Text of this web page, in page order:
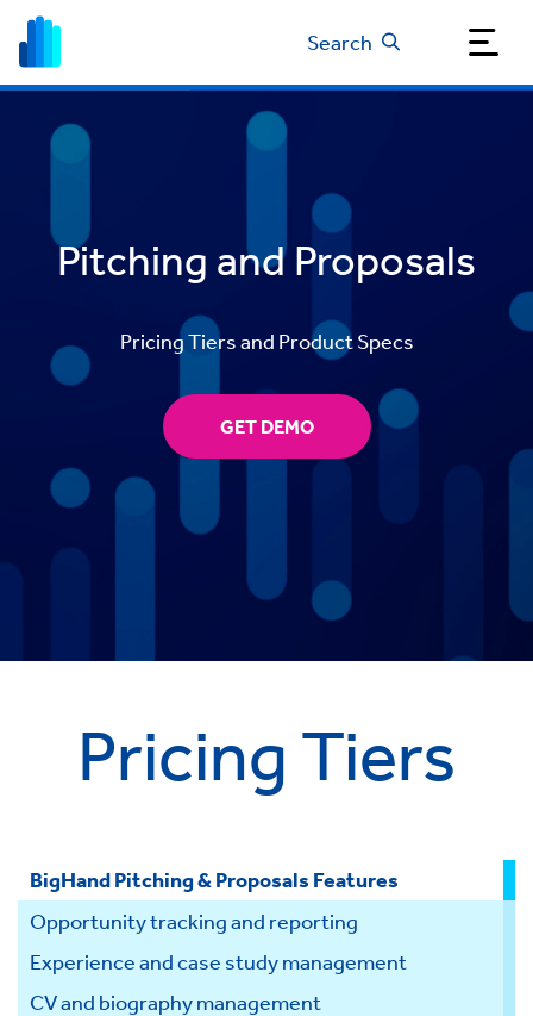
Search
Pitching and Proposals
Pricing Tiers and Product Specs
GET DEMO
Pricing Tiers
BigHand Pitching & Proposals Features
Opportunity tracking and reporting
Experience and case study management
CV and biography management